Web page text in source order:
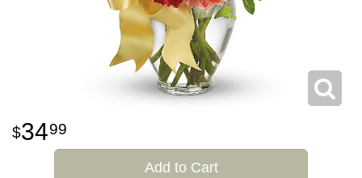
3499
Add to Cart